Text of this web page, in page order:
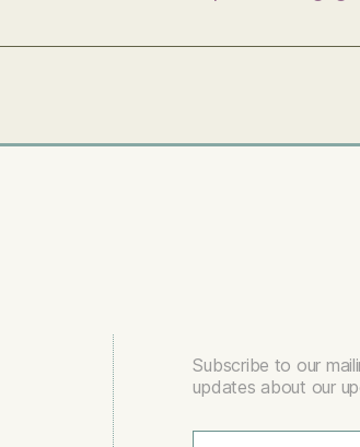
Subscribe to our
updates about our